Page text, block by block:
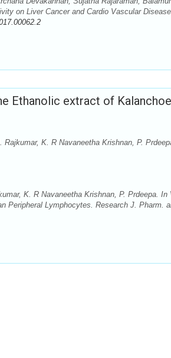
on Liver Cancer and Cardio Vascular
Ethanolic extract of
K. R Navaneetha Krishnan, P.
K. R Navaneetha Krishnan, P. Prdeepa.
Peripheral Lymphocytes. Research J. Pharm.